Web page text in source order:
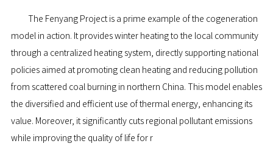
The Fenyang Project is a prime example of the cogeneration
model in action. It provides winter heating to the local community
through a centralized heating system, directly supporting national
policies aimed at promoting clean heating and reducing pollution
from scattered coal burning in northern China. This model enables
the diversified and efficient use of thermal energy, enhancing its
value. Moreover, it significantly cuts regional pollutant emissions
while improving the quality of life for r